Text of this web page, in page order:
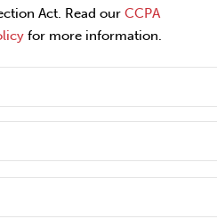
Act. Read ourCCPA
for more information.